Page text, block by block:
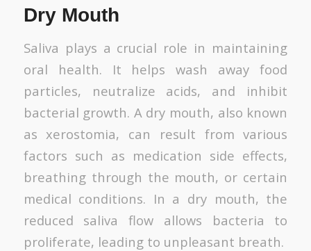
Dry Mouth
Saliva plays a crucial role in maintaining
oral health. It helps wash away food
particles, neutralize acids, and inhibit
bacterial growth. A dry mouth, also known
as xerostomia, can result from various
factors such as medication side effects,
breathing through the mouth, or certain
medical conditions. In a dry mouth, the
reduced saliva flow allows bacteria to
proliferate, leading to unpleasant breath.